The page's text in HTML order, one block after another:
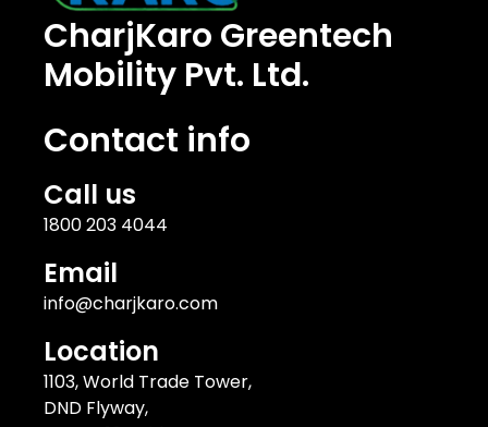
CharjKaro Greentech
Mobility Pvt. Ltd.
Contact info
Call us
1800 203 4044
Email
info@charjkaro.com
Location
1103, World Trade Tower,
DND Flyway,